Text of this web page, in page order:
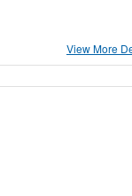
View More